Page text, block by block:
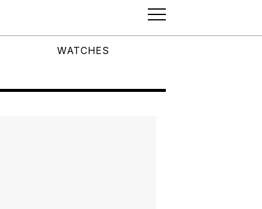
WATCHES